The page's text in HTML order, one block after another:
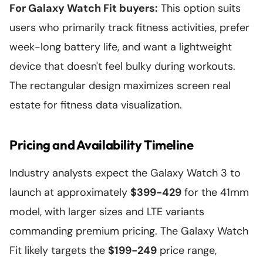
For Galaxy Watch Fit buyers: This option suits
users who primarily track fitness activities, prefer
week-long battery life, and want a lightweight
device that doesn't feel bulky during workouts.
The rectangular design maximizes screen real
estate for fitness data visualization.
Pricing and Availability Timeline
Industry analysts expect the Galaxy Watch 3 to
launch at approximately $399-429 for the 41mm
model, with larger sizes and LTE variants
commanding premium pricing. The Galaxy Watch
Fit likely targets the $199-249 price range,